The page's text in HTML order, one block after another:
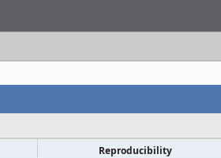
Reproducibility